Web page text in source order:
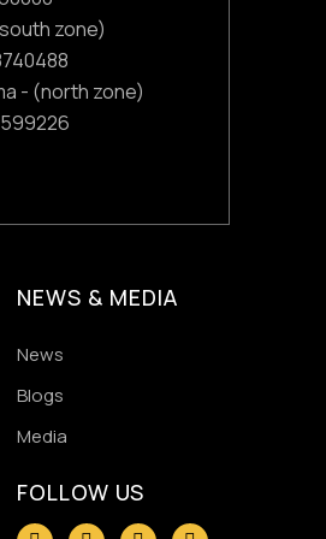
zone)
- (north zone)
NEWS & MEDIA
News
Blogs
Media
FOLLOW US